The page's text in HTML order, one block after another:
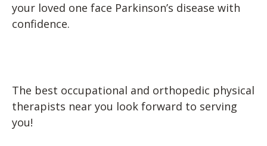
your loved one face Parkinson’s disease with
confidence.
The best occupational and orthopedic physical
therapists near you look forward to serving
you!